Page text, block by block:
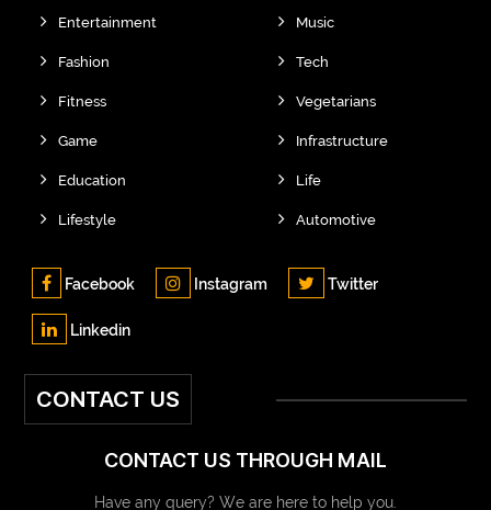
Entertainment
Fashion
Fitness
Game
Education
Lifestyle
Music
Tech
Vegetarians
Infrastructure
Life
Automotive
Facebook Instagram Twitter
Linkedin
CONTACT US
CONTACT US THROUGH MAIL
Have any query? We are here to help you.